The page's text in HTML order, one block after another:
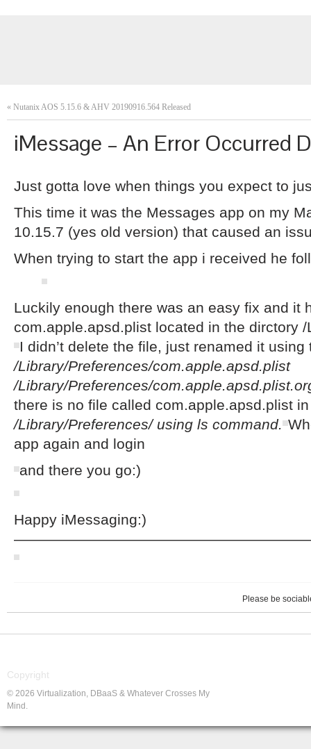
« Nutanix AOS 5.15.6 & AHV 20190916.564 Released
iMessage – An Error Occurred
Just gotta love when things you expect to
This time it was the Messages app on my
10.15.7 (yes old version) that caused an
When trying to start the app i received he
Luckily enough there was an easy fix and it
com.apple.apsd.plist located in the dirctory
I didn’t delete the file, just renamed it
/Library/Preferences/com.apple.apsd.plist
/Library/Preferences/
there is no file called com.apple.apsd.plist
/Library/Preferences/ using ls command.
app again and login
and there you go:)
Happy iMessaging:)
Please be
Copyright
© 2026 Virtualization, DBaaS & Whatever Crosses My
Mind.